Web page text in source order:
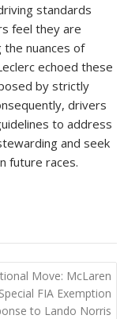
standards
feel they are
nuances of
echoed these
by strictly
drivers
to address
and seek
future races.
Move: McLaren
FIA Exemption
to Lando Norris